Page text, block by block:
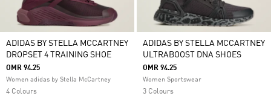
ADIDAS BY STELLA MCCARTNEY
DROPSET 4 TRAINING SHOE
OMR 94.25
Women adidas by Stella McCartney
4 Colours
ADIDAS BY STELLA MCCARTNEY
ULTRABOOST DNA SHOES
OMR 94.25
Women Sportswear
3 Colours